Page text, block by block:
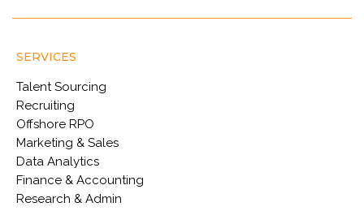
SERVICES
Talent Sourcing
Recruiting
Offshore RPO
Marketing & Sales
Data Analytics
Finance & Accounting
Research & Admin